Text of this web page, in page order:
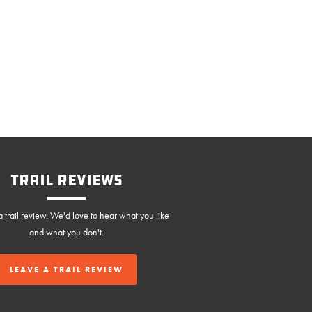
Trail Reviews
trail review. We'd love to hear what you like
and what you don't.
LEAVE A TRAIL REVIEW